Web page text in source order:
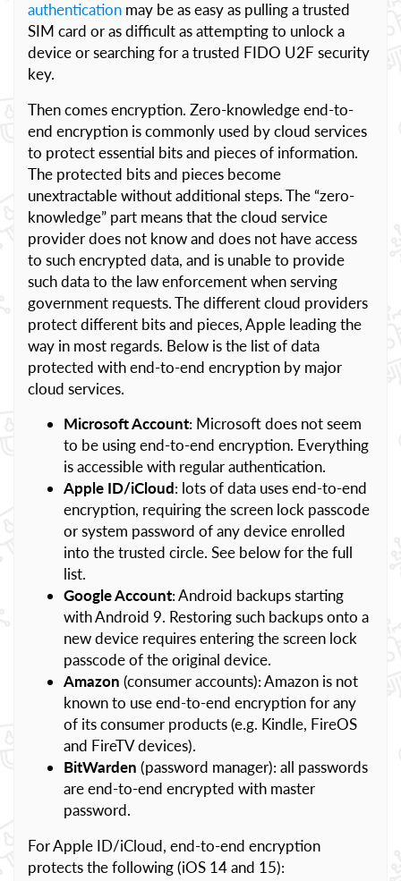
authentication may be as easy as pulling a trusted
SIM card or as difficult as attempting to unlock a
device or searching for a trusted FIDO U2F security
key.
Then comes encryption. Zero-knowledge end-to-
end encryption is commonly used by cloud services
to protect essential bits and pieces of information.
The protected bits and pieces become
unextractable without additional steps. The “zero-
knowledge” part means that the cloud service
provider does not know and does not have access
to such encrypted data, and is unable to provide
such data to the law enforcement when serving
government requests. The different cloud providers
protect different bits and pieces, Apple leading the
way in most regards. Below is the list of data
protected with end-to-end encryption by major
cloud services.
Microsoft Account: Microsoft does not seem
to be using end-to-end encryption. Everything
is accessible with regular authentication.
Apple ID/iCloud: lots of data uses end-to-end
encryption, requiring the screen lock passcode
or system password of any device enrolled
into the trusted circle. See below for the full
list.
Google Account: Android backups starting
with Android 9. Restoring such backups onto a
new device requires entering the screen lock
passcode of the original device.
Amazon (consumer accounts): Amazon is not
known to use end-to-end encryption for any
of its consumer products (e.g. Kindle, FireOS
and FireTV devices).
BitWarden (password manager): all passwords
are end-to-end encrypted with master
password.
For Apple ID/iCloud, end-to-end encryption
protects the following (iOS 14 and 15):